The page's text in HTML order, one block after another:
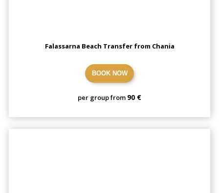
Falassarna Beach Transfer from Chania
BOOK NOW
per group from 90 €